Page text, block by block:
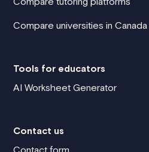
Compare universities in Canada
Tools for educators
AI Worksheet Generator
Contact us
Contact form